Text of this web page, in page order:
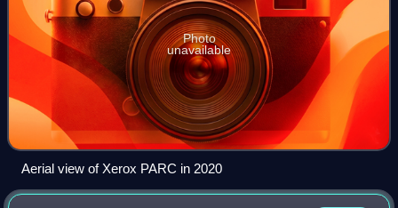
Photo
unavailable
Aerial view of Xerox PARC in 2020